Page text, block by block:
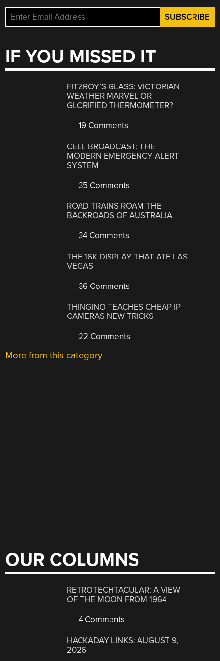
IF YOU MISSED IT
FITZROY’S GLASS: VICTORIAN
WEATHER MARVEL OR
GLORIFIED THERMOMETER?
19 Comments
CELL BROADCAST: THE
MODERN EMERGENCY ALERT
SYSTEM
35 Comments
ROAD TRAINS ROAM THE
BACKROADS OF AUSTRALIA
34 Comments
THE 16K DISPLAY THAT ATE LAS
VEGAS
36 Comments
THINGINO TEACHES CHEAP IP
CAMERAS NEW TRICKS
22 Comments
More from this category
OUR COLUMNS
RETROTECHTACULAR: A VIEW
OF THE MOON FROM 1964
4 Comments
HACKADAY LINKS: AUGUST 9,
2026